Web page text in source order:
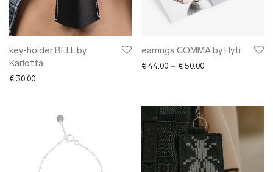
key-holder BELL by
Karlotta
€ 30.00
earrings COMMA by Hyti
€ 44.00 – € 50.00Price range: €